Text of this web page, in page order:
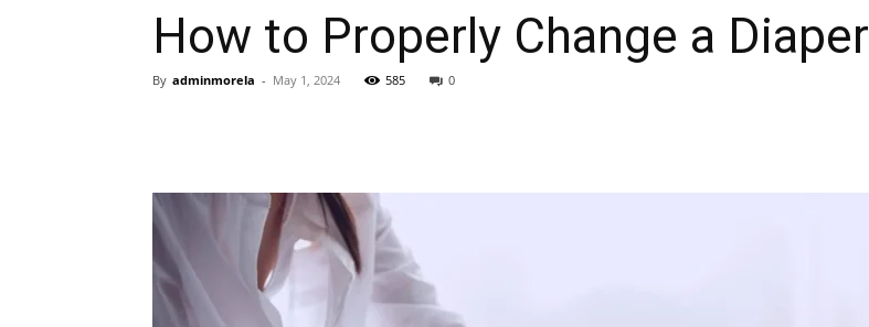
How to Properly Change a Diaper
By adminmorela - May 1, 2024 585 0